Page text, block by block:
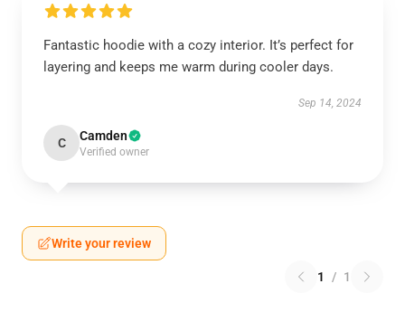
Fantastic hoodie with a cozy interior. It’s perfect for
layering and keeps me warm during cooler days.
Sep 14, 2024
C Camden
Verified owner
Write your review
1 / 1